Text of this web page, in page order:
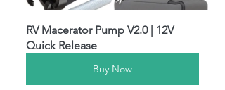
RV Macerator Pump V2.0 | 12V
Quick Release
Buy Now